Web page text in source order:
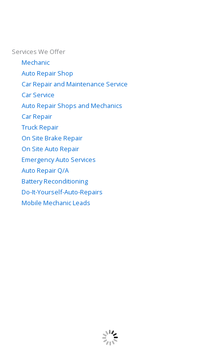
Services We Offer
Mechanic
Auto Repair Shop
Car Repair and Maintenance Service
Car Service
Auto Repair Shops and Mechanics
Car Repair
Truck Repair
On Site Brake Repair
On Site Auto Repair
Emergency Auto Services
Auto Repair Q/A
Battery Reconditioning
Do-It-Yourself-Auto-Repairs
Mobile Mechanic Leads